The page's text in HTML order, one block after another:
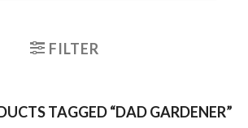
FILTER
TAGGED “DAD GARDENER”